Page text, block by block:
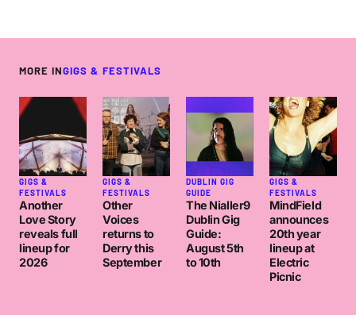
MORE INGIGS & FESTIVALS
GIGS &
FESTIVALS
Another
Love Story
reveals full
lineup for
2026
GIGS &
FESTIVALS
Other
Voices
returns to
Derry this
September
DUBLIN GIG
GUIDE
The Nialler9
Dublin Gig
Guide:
August 5th
to 10th
GIGS &
FESTIVALS
MindField
announces
20th year
lineup at
Electric
Picnic